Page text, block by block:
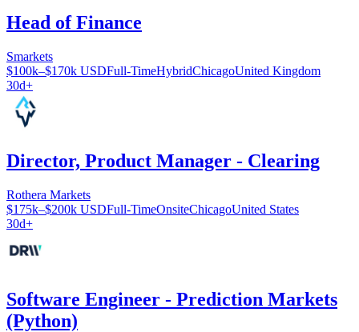
Head of Finance
Smarkets
$100k–$170k USDFull-TimeHybridChicagoUnited Kingdom
30d+
Director, Product Manager - Clearing
Rothera Markets
$175k–$200k USDFull-TimeOnsiteChicagoUnited States
30d+
Software Engineer - Prediction Markets
(Python)